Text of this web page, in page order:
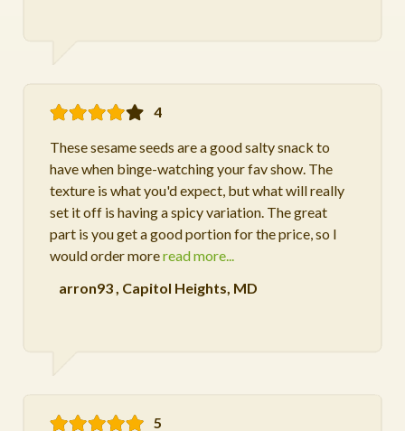
4
These sesame seeds are a good salty snack to
have when binge-watching your fav show. The
texture is what you'd expect, but what will really
set it off is having a spicy variation. The great
part is you get a good portion for the price, so I
would order moreread more...
arron93, Capitol Heights, MD
5